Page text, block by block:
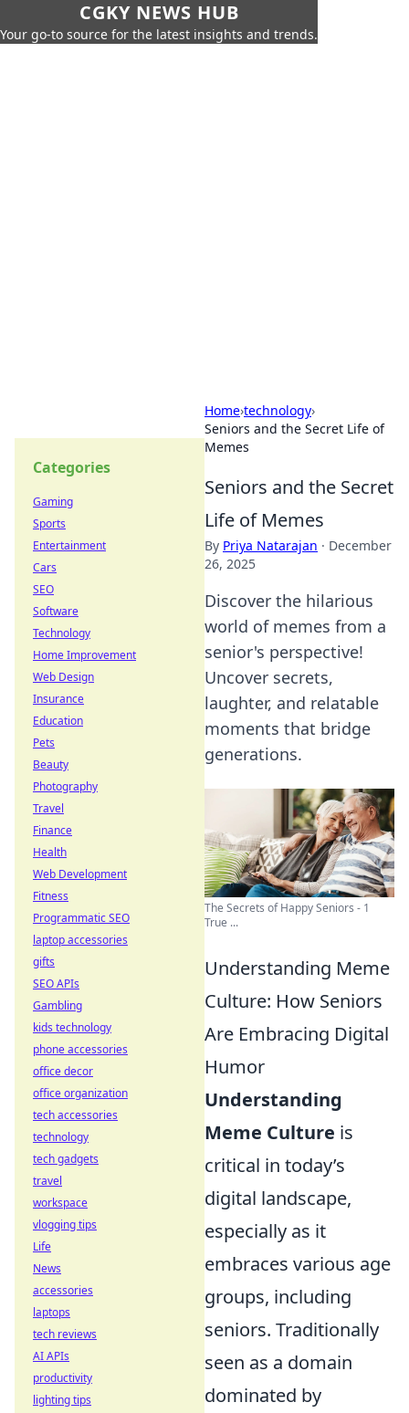
CGKY NEWS HUB
Your go-to source for the latest insights and trends.
Home›technology›
Seniors and the Secret Life of
Memes
Seniors and the Secret
Life of Memes
By Priya Natarajan · December
26, 2025
Discover the hilarious
world of memes from a
senior's perspective!
Uncover secrets,
laughter, and relatable
moments that bridge
generations.
The Secrets of Happy Seniors - 1
True ...
Understanding Meme
Culture: How Seniors
Are Embracing Digital
Humor
Understanding
Meme Culture is
critical in today’s
digital landscape,
especially as it
embraces various age
groups, including
seniors. Traditionally
seen as a domain
dominated by
Categories
Gaming
Sports
Entertainment
Cars
SEO
Software
Technology
Home Improvement
Web Design
Insurance
Education
Pets
Beauty
Photography
Travel
Finance
Health
Web Development
Fitness
Programmatic SEO
laptop accessories
gifts
SEO APIs
Gambling
kids technology
phone accessories
office decor
office organization
tech accessories
technology
tech gadgets
travel
workspace
vlogging tips
Life
News
accessories
laptops
tech reviews
AI APIs
productivity
lighting tips